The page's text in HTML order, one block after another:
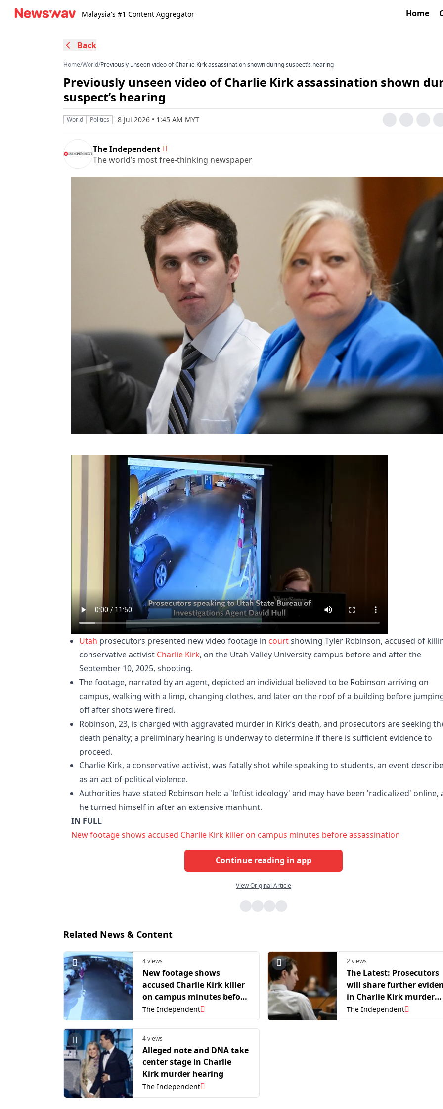
Malaysia's #1 Content Aggregator Home
Back
Home/World/Previously unseen video of Charlie Kirk assassination shown during suspect’s hearing
Previously unseen video of Charlie Kirk assassination shown
suspect’s hearing
World Politics 8 Jul 2026 • 1:45 AM MYT
The Independent
The world’s most free-thinking newspaper
Utah prosecutors presented new video footage in courtshowing Tyler Robinson, accused of
conservative activist Charlie Kirk, on the Utah Valley University campus before and after the
September 10, 2025, shooting.
The footage, narrated by an agent, depicted an individual believed to be Robinson arriving on
campus, walking with a limp, changing clothes, and later on the roof of a building before
off after shots were fired.
Robinson, 23, is charged with aggravated murder in Kirk’s death, and prosecutors are seeking
death penalty; a preliminary hearing is underway to determine if there is sufficient evidence to
proceed.
Charlie Kirk, a conservative activist, was fatally shot while speaking to students, an event
as an act of political violence.
Authorities have stated Robinson held a 'leftist ideology' and may have been 'radicalized' online,
he turned himself in after an extensive manhunt.
IN FULL
New footage shows accused Charlie Kirk killer on campus minutes before assassination
Continue reading in app
View Original Article
Related News & Content
4 views
New footage shows
accused Charlie Kirk killer
on campus minutes before
assassination
The Independent
2 views
The Latest: Prosecutors
will share further
in Charlie Kirk murder
hearing
The Independent
4 views
Alleged note and DNA take
center stage in Charlie
Kirk murder hearing
The Independent